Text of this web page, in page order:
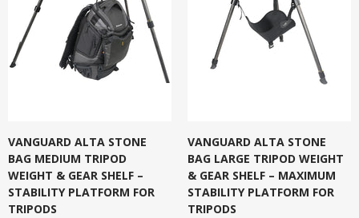
VANGUARD ALTA STONE
BAG MEDIUM TRIPOD
WEIGHT & GEAR SHELF –
STABILITY PLATFORM FOR
TRIPODS
VANGUARD ALTA STONE
BAG LARGE TRIPOD WEIGHT
& GEAR SHELF – MAXIMUM
STABILITY PLATFORM FOR
TRIPODS